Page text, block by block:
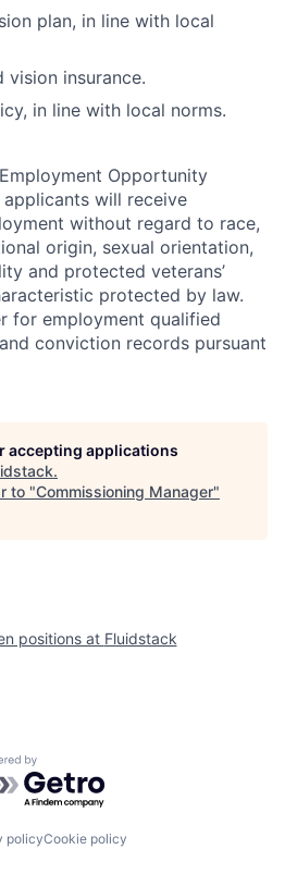
plan, in line with local
vision insurance.
in line with local norms.
Opportunity
will receive
without regard to race,
origin, sexual orientation,
and protected veterans’
protected by law.
for employment qualified
conviction records pursuant
accepting applications
.
to "Commissioning Manager"
positions at Fluidstack
by Getro.com
policyCookie policy